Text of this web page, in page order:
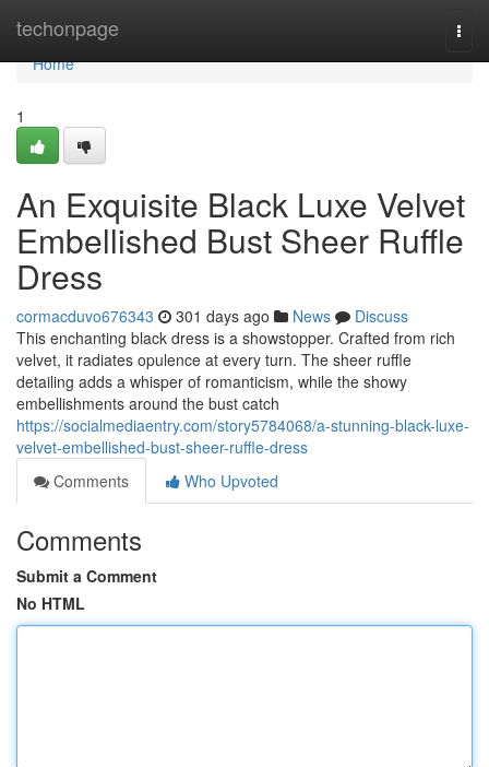
techonpage
Home
Home
1
An Exquisite Black Luxe Velvet
Embellished Bust Sheer Ruffle
Dress
cormacduvo676343 301 days ago News
Discuss
This enchanting black dress is a showstopper. Crafted from rich
velvet, it radiates opulence at every turn. The sheer ruffle
detailing adds a whisper of romanticism, while the showy
embellishments around the bust catch
https://socialmediaentry.com/story5784068/a-stunning-black-luxe-
velvet-embellished-bust-sheer-ruffle-dress
Comments
Who Upvoted
Comments
Submit a Comment
No HTML